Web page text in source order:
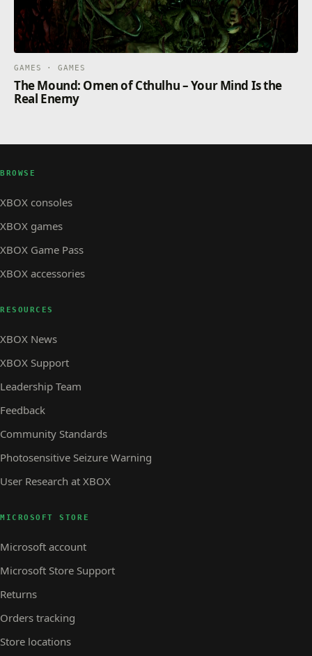
GAMES · GAMES
The Mound: Omen of Cthulhu – Your Mind Is the
Real Enemy
BROWSE
XBOX consoles
XBOX games
XBOX Game Pass
XBOX accessories
RESOURCES
XBOX News
XBOX Support
Leadership Team
Feedback
Community Standards
Photosensitive Seizure Warning
User Research at XBOX
MICROSOFT STORE
Microsoft account
Microsoft Store Support
Returns
Orders tracking
Store locations